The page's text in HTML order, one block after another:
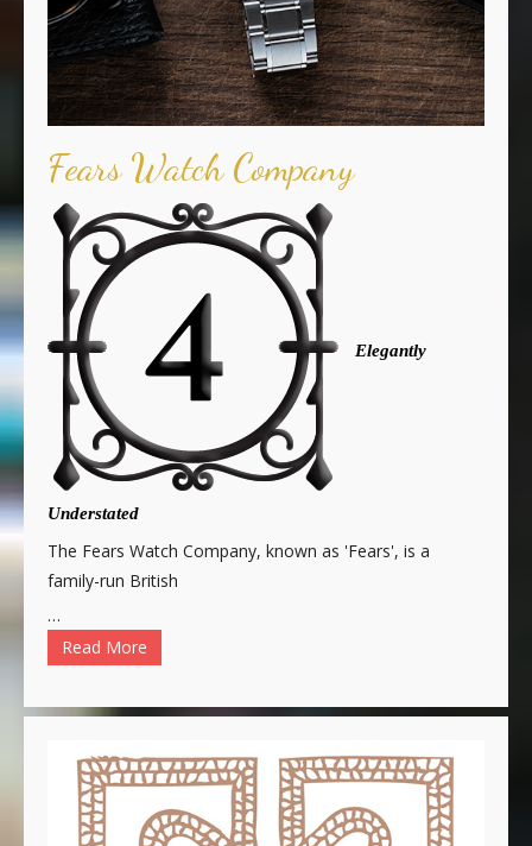
Fears Watch Company
Elegantly
Understated
The Fears Watch Company, known as 'Fears', is a
family-run British
…
Read More